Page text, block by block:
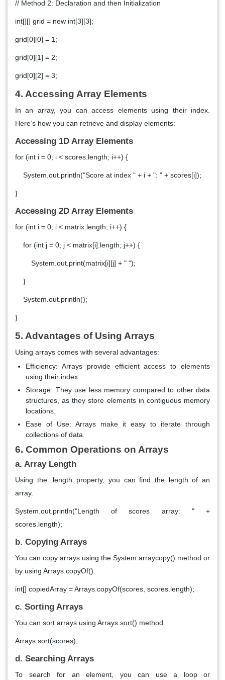
// Method 2: Declaration and then Initialization
int[][] grid = new int[3][3];
grid[0][0] = 1;
grid[0][1] = 2;
grid[0][2] = 3;
4. Accessing Array Elements
In an array, you can access elements using their index.
Here’s how you can retrieve and display elements:
Accessing 1D Array Elements
for (int i = 0; i < scores.length; i++) {
System.out.println("Score at index " + i + ": " + scores[i]);
}
Accessing 2D Array Elements
for (int i = 0; i < matrix.length; i++) {
for (int j = 0; j < matrix[i].length; j++) {
System.out.print(matrix[i][j] + " ");
}
System.out.println();
}
5. Advantages of Using Arrays
Using arrays comes with several advantages:
Efficiency: Arrays provide efficient access to elements
using their index.
Storage: They use less memory compared to other data
structures, as they store elements in contiguous memory
locations.
Ease of Use: Arrays make it easy to iterate through
collections of data.
6. Common Operations on Arrays
a. Array Length
Using the .length property, you can find the length of an
array.
System.out.println("Length of scores array: " +
scores.length);
b. Copying Arrays
You can copy arrays using the System.arraycopy() method or
by using Arrays.copyOf().
int[] copiedArray = Arrays.copyOf(scores, scores.length);
c. Sorting Arrays
You can sort arrays using Arrays.sort() method.
Arrays.sort(scores);
d. Searching Arrays
To search for an element, you can use a loop or